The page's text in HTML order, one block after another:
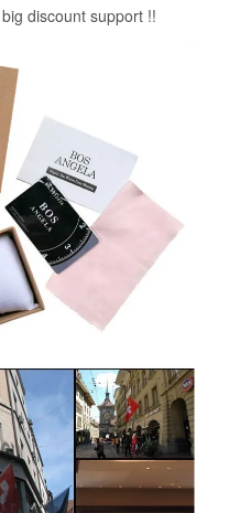
discount support !!